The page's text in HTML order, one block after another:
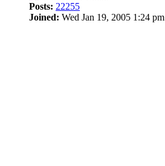
Posts: 22255
Joined: Wed Jan 19, 2005 1:24 pm